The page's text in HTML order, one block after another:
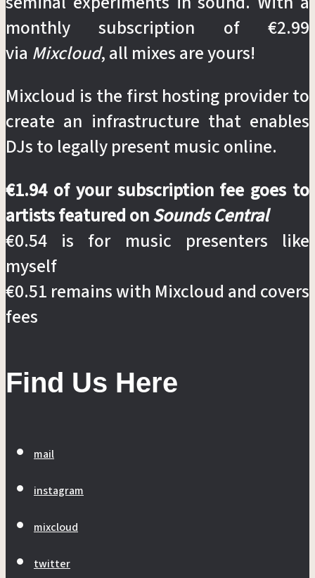
monthly subscription of €2.99
via Mixcloud, all mixes are yours!
Mixcloud is the first hosting provider to
create an infrastructure that enables
DJs to legally present music online.
€1.94 of your subscription fee goes to
artists featured onSounds Central
€0.54 is for music presenters like
myself
€0.51 remains with Mixcloud and covers
fees
Find Us Here
mail
instagram
mixcloud
twitter